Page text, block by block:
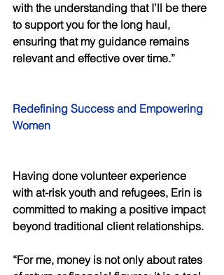
with the understanding that I’ll be there
to support you for the long haul,
ensuring that my guidance remains
relevant and effective over time.”
Redefining Success and Empowering
Women
Having done volunteer experience
with at-risk youth and refugees, Erin is
committed to making a positive impact
beyond traditional client relationships.
“For me, money is not only about rates